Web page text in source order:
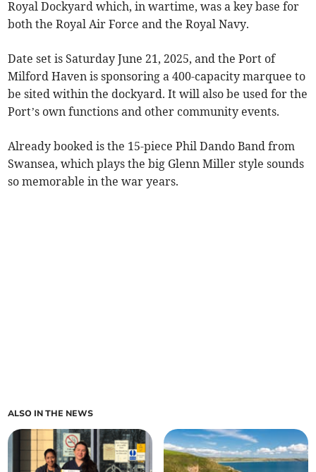
Royal Dockyard which, in wartime, was a key base for
both the Royal Air Force and the Royal Navy.
Date set is Saturday June 21, 2025, and the Port of
Milford Haven is sponsoring a 400-capacity marquee to
be sited within the dockyard. It will also be used for the
Port’s own functions and other community events.
Already booked is the 15-piece Phil Dando Band from
Swansea, which plays the big Glenn Miller style sounds
so memorable in the war years.
ALSO IN THE NEWS